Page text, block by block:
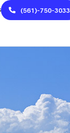
(561)-750-3033